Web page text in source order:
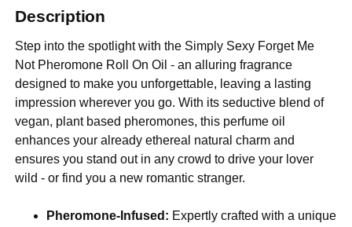
Description
Step into the spotlight with the Simply Sexy Forget Me
Not Pheromone Roll On Oil - an alluring fragrance
designed to make you unforgettable, leaving a lasting
impression wherever you go. With its seductive blend of
vegan, plant based pheromones, this perfume oil
enhances your already ethereal natural charm and
ensures you stand out in any crowd to drive your lover
wild - or find you a new romantic stranger.
Pheromone-Infused: Expertly crafted with a unique